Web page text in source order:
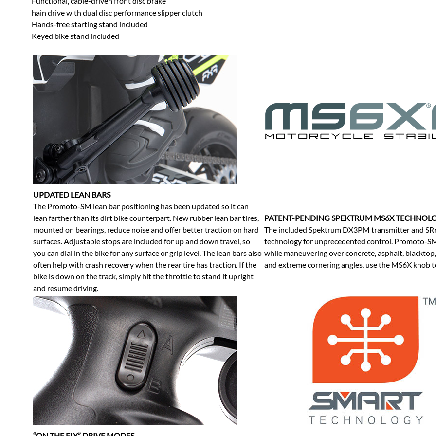
hain drive with dual disc performance slipper clutch
Hands-free starting stand included
Keyed bike stand included
UPDATED LEAN BARS
The Promoto-SM lean bar positioning has been updated so it can
lean farther than its dirt bike counterpart. New rubber lean bar tires,
mounted on bearings, reduce noise and offer better traction on hard
surfaces. Adjustable stops are included for up and down travel, so
you can dial in the bike for any surface or grip level. The lean bars also
often help with crash recovery when the rear tire has traction. If the
bike is down on the track, simply hit the throttle to stand it upright
and resume driving.
PATENT-PENDING SPEKTRUM MS6X
The included Spektrum DX3PM transmitter and
technology for unprecedented control. Promoto-
while maneuvering over concrete, asphalt,
and extreme cornering angles, use the MS6X knob